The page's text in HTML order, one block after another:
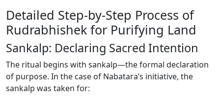
Detailed Step-by-Step Process of
Rudrabhishek for Purifying Land
Sankalp: Declaring Sacred Intention
The ritual begins with sankalp—the formal declaration
of purpose. In the case of Nabatara’s initiative, the
sankalp was taken for: